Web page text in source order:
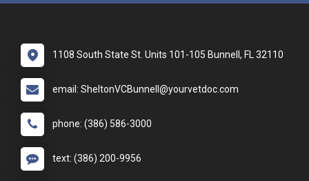
1108 South State St. Units 101-105 Bunnell, FL 32110
email: SheltonVCBunnell@yourvetdoc.com
phone: (386) 586-3000
text: (386) 200-9956